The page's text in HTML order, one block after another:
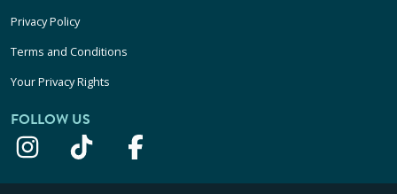
Privacy Policy
Terms and Conditions
Your Privacy Rights
FOLLOW US